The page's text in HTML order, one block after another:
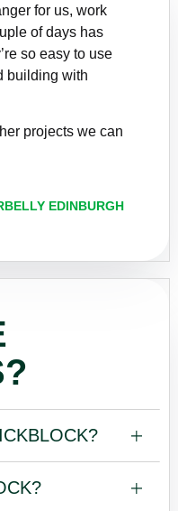
for us, work
of days has
so easy to use
building with
projects we can
EDINBURGH